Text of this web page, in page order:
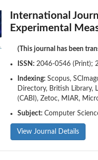
International
Experimental
(This journal has been
ISSN:2046-0546 (Print);
Indexing:Scopus,
Directory, British Library,
(CABI), Zetoc, MIAR,
Subject:Computer
View Journal Details